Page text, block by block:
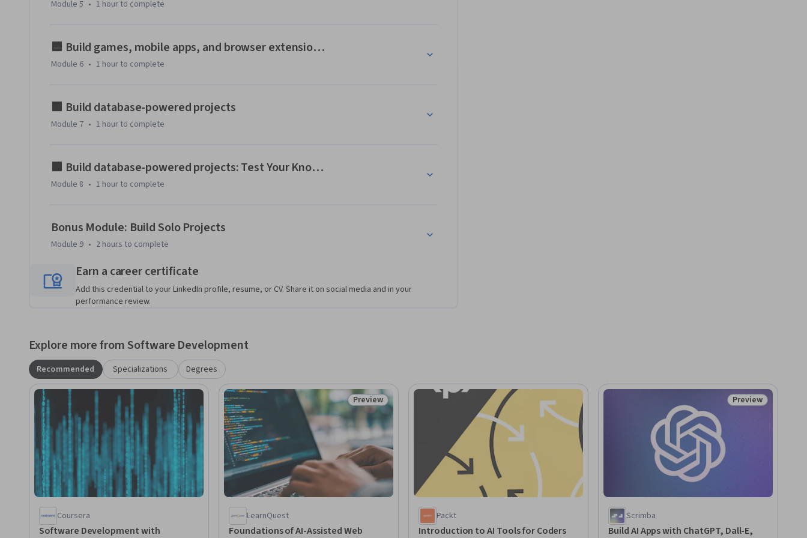
Module 5 • 1 hour to complete
🟦 Build games, mobile apps, and browser extensions: Test Your Knowledge
Module 6 • 1 hour to complete
🟩 Build database-powered projects
Module 7 • 1 hour to complete
🟩 Build database-powered projects: Test Your Knowledge
Module 8 • 1 hour to complete
Bonus Module: Build Solo Projects
Module 9 • 2 hours to complete
Earn a career certificate
Add this credential to your LinkedIn profile, resume, or CV. Share it on social media and in your
performance review.
Explore more from Software Development
Recommended Specializations Degrees
Coursera
Software Development with
Status: Preview
Preview
LearnQuest
Foundations of AI-Assisted Web
Packt
Introduction to AI Tools for Coders
Status: Preview
Preview
Scrimba
Build AI Apps with ChatGPT, Dall-E,